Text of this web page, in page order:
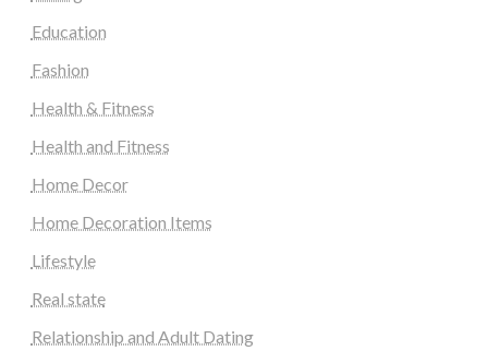
Education
Fashion
Health & Fitness
Health and Fitness
Home Decor
Home Decoration Items
Lifestyle
Real state
Relationship and Adult Dating